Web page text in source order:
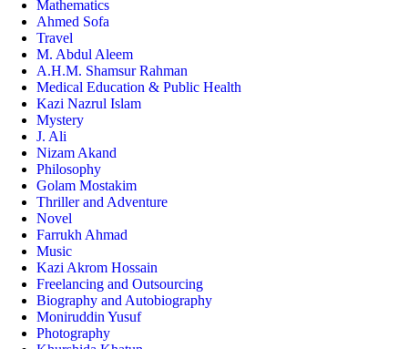
Mathematics
Ahmed Sofa
Travel
M. Abdul Aleem
A.H.M. Shamsur Rahman
Medical Education & Public Health
Kazi Nazrul Islam
Mystery
J. Ali
Nizam Akand
Philosophy
Golam Mostakim
Thriller and Adventure
Novel
Farrukh Ahmad
Music
Kazi Akrom Hossain
Freelancing and Outsourcing
Biography and Autobiography
Moniruddin Yusuf
Photography